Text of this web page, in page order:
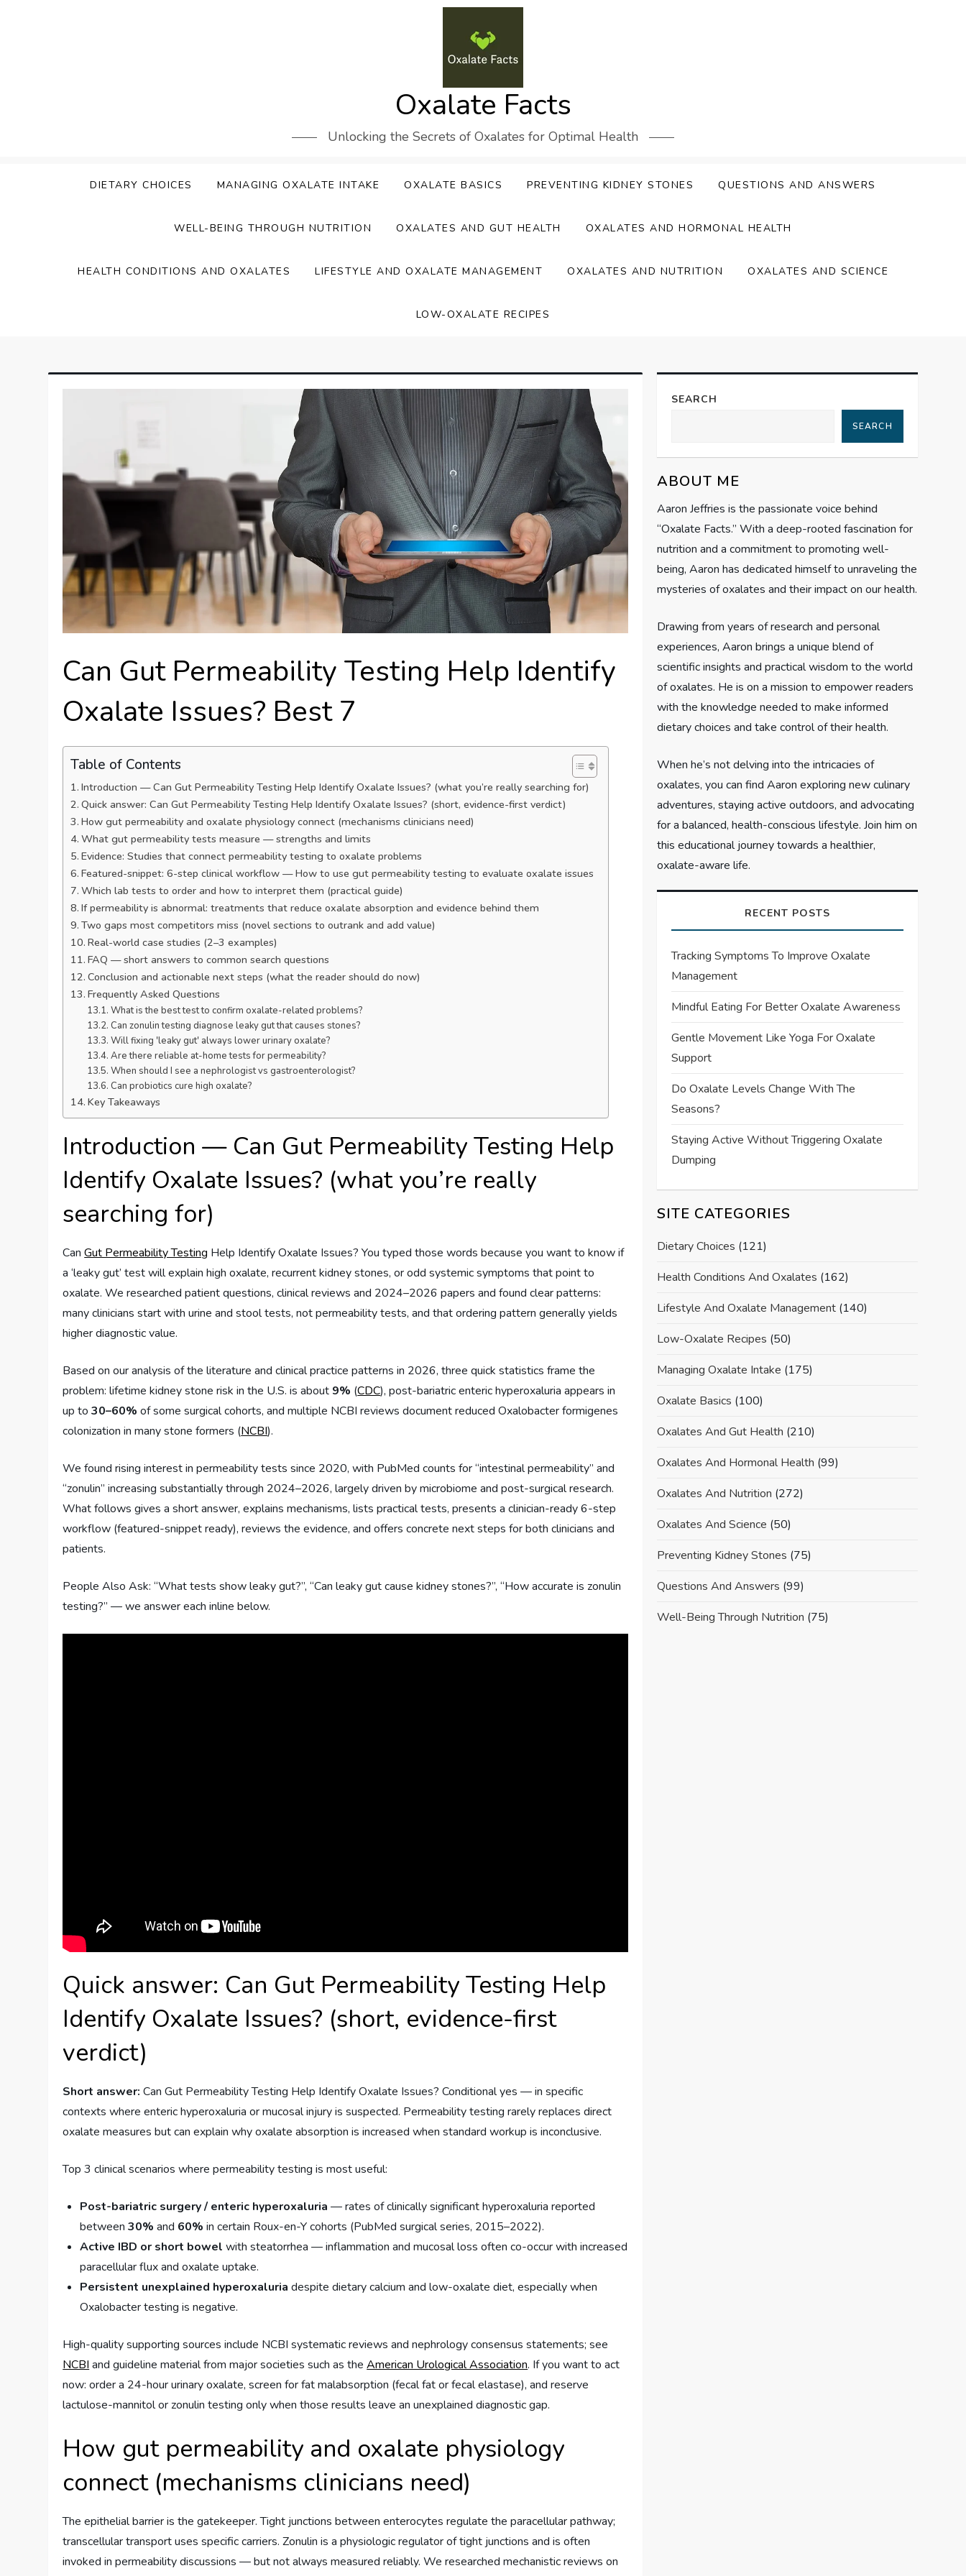
Oxalate Facts
Unlocking the Secrets of Oxalates for Optimal Health
DIETARY CHOICES MANAGING OXALATE INTAKE OXALATE BASICS PREVENTING KIDNEY STONES QUESTIONS AND ANSWERS
WELL-BEING THROUGH NUTRITION OXALATES AND GUT HEALTH OXALATES AND HORMONAL HEALTH
HEALTH CONDITIONS AND OXALATES LIFESTYLE AND OXALATE MANAGEMENT OXALATES AND NUTRITION OXALATES AND SCIENCE
LOW-OXALATE RECIPES
Can Gut Permeability Testing Help Identify
Oxalate Issues? Best 7
Table of Contents
Introduction — Can Gut Permeability Testing Help Identify Oxalate Issues? (what you’re really searching for)
Quick answer: Can Gut Permeability Testing Help Identify Oxalate Issues? (short, evidence-first verdict)
How gut permeability and oxalate physiology connect (mechanisms clinicians need)
What gut permeability tests measure — strengths and limits
Evidence: Studies that connect permeability testing to oxalate problems
Featured-snippet: 6-step clinical workflow — How to use gut permeability testing to evaluate oxalate issues
Which lab tests to order and how to interpret them (practical guide)
If permeability is abnormal: treatments that reduce oxalate absorption and evidence behind them
Two gaps most competitors miss (novel sections to outrank and add value)
Real-world case studies (2–3 examples)
FAQ — short answers to common search questions
Conclusion and actionable next steps (what the reader should do now)
Frequently Asked Questions
What is the best test to confirm oxalate-related problems?
Can zonulin testing diagnose leaky gut that causes stones?
Will fixing 'leaky gut' always lower urinary oxalate?
Are there reliable at-home tests for permeability?
When should I see a nephrologist vs gastroenterologist?
Can probiotics cure high oxalate?
Key Takeaways
Introduction — Can Gut Permeability Testing Help
Identify Oxalate Issues? (what you’re really
searching for)
CanGut Permeability Testing Help Identify Oxalate Issues? You typed those words because you want to know if
a ‘leaky gut’ test will explain high oxalate, recurrent kidney stones, or odd systemic symptoms that point to
oxalate. We researched patient questions, clinical reviews and 2024–2026 papers and found clear patterns:
many clinicians start with urine and stool tests, not permeability tests, and that ordering pattern generally yields
higher diagnostic value.
Based on our analysis of the literature and clinical practice patterns in 2026, three quick statistics frame the
problem: lifetime kidney stone risk in the U.S. is about 9% (CDC), post-bariatric enteric hyperoxaluria appears in
up to30–60% of some surgical cohorts, and multiple NCBI reviews document reduced Oxalobacter formigenes
colonization in many stone formers (NCBI).
We found rising interest in permeability tests since 2020, with PubMed counts for “intestinal permeability” and
“zonulin” increasing substantially through 2024–2026, largely driven by microbiome and post-surgical research.
What follows gives a short answer, explains mechanisms, lists practical tests, presents a clinician-ready 6-step
workflow (featured-snippet ready), reviews the evidence, and offers concrete next steps for both clinicians and
patients.
People Also Ask: “What tests show leaky gut?”, “Can leaky gut cause kidney stones?”, “How accurate is zonulin
testing?” — we answer each inline below.
Quick answer: Can Gut Permeability Testing Help
Identify Oxalate Issues? (short, evidence-first
verdict)
Short answer: Can Gut Permeability Testing Help Identify Oxalate Issues? Conditional yes — in specific
contexts where enteric hyperoxaluria or mucosal injury is suspected. Permeability testing rarely replaces direct
oxalate measures but can explain why oxalate absorption is increased when standard workup is inconclusive.
Top 3 clinical scenarios where permeability testing is most useful:
Post-bariatric surgery / enteric hyperoxaluria — rates of clinically significant hyperoxaluria reported
between30% and 60% in certain Roux-en-Y cohorts (PubMed surgical series, 2015–2022).
Active IBD or short bowel with steatorrhea — inflammation and mucosal loss often co-occur with increased
paracellular flux and oxalate uptake.
Persistent unexplained hyperoxaluria despite dietary calcium and low-oxalate diet, especially when
Oxalobacter testing is negative.
High-quality supporting sources include NCBI systematic reviews and nephrology consensus statements; see
NCBI and guideline material from major societies such as theAmerican Urological Association. If you want to act
now: order a 24-hour urinary oxalate, screen for fat malabsorption (fecal fat or fecal elastase), and reserve
lactulose-mannitol or zonulin testing only when those results leave an unexplained diagnostic gap.
How gut permeability and oxalate physiology
connect (mechanisms clinicians need)
The epithelial barrier is the gatekeeper. Tight junctions between enterocytes regulate the paracellular pathway;
transcellular transport uses specific carriers. Zonulin is a physiologic regulator of tight junctions and is often
invoked in permeability discussions — but not always measured reliably. We researched mechanistic reviews on
SEARCH
SEARCH
ABOUT ME
Aaron Jeffries is the passionate voice behind
“Oxalate Facts.” With a deep-rooted fascination for
nutrition and a commitment to promoting well-
being, Aaron has dedicated himself to unraveling the
mysteries of oxalates and their impact on our health.
Drawing from years of research and personal
experiences, Aaron brings a unique blend of
scientific insights and practical wisdom to the world
of oxalates. He is on a mission to empower readers
with the knowledge needed to make informed
dietary choices and take control of their health.
When he’s not delving into the intricacies of
oxalates, you can find Aaron exploring new culinary
adventures, staying active outdoors, and advocating
for a balanced, health-conscious lifestyle. Join him on
this educational journey towards a healthier,
oxalate-aware life.
RECENT POSTS
Tracking Symptoms To Improve Oxalate
Management
Mindful Eating For Better Oxalate Awareness
Gentle Movement Like Yoga For Oxalate
Support
Do Oxalate Levels Change With The
Seasons?
Staying Active Without Triggering Oxalate
Dumping
SITE CATEGORIES
Dietary Choices (121)
Health Conditions And Oxalates (162)
Lifestyle And Oxalate Management(140)
Low-Oxalate Recipes (50)
Managing Oxalate Intake (175)
Oxalate Basics (100)
Oxalates And Gut Health (210)
Oxalates And Hormonal Health (99)
Oxalates And Nutrition (272)
Oxalates And Science (50)
Preventing Kidney Stones (75)
Questions And Answers (99)
Well-Being Through Nutrition (75)